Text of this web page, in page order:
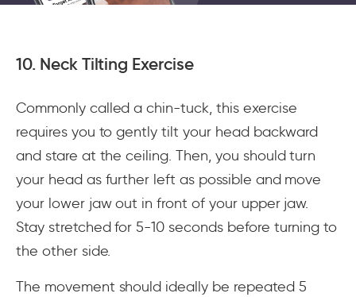
10. Neck Tilting Exercise
Commonly called a chin-tuck, this exercise
requires you to gently tilt your head backward
and stare at the ceiling. Then, you should turn
your head as further left as possible and move
your lower jaw out in front of your upper jaw.
Stay stretched for 5-10 seconds before turning to
the other side.
The movement should ideally be repeated 5